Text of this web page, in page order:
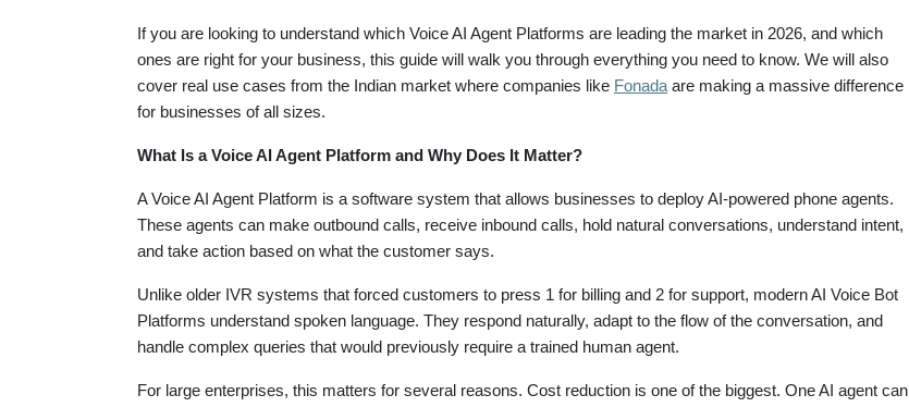
If you are looking to understand which Voice AI Agent Platforms are leading the market in 2026, and which
ones are right for your business, this guide will walk you through everything you need to know. We will also
cover real use cases from the Indian market where companies like Fonada are making a massive difference
for businesses of all sizes.
What Is a Voice AI Agent Platform and Why Does It Matter?
A Voice AI Agent Platform is a software system that allows businesses to deploy AI-powered phone agents.
These agents can make outbound calls, receive inbound calls, hold natural conversations, understand intent,
and take action based on what the customer says.
Unlike older IVR systems that forced customers to press 1 for billing and 2 for support, modern AI Voice Bot
Platforms understand spoken language. They respond naturally, adapt to the flow of the conversation, and
handle complex queries that would previously require a trained human agent.
For large enterprises, this matters for several reasons. Cost reduction is one of the biggest. One AI agent can